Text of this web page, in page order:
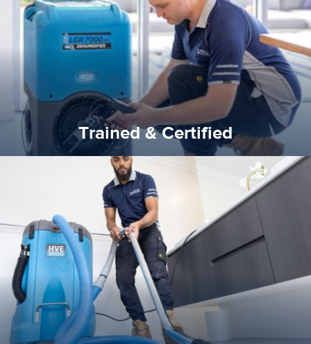
Trained & Certified
Trained & Certified
Reztor Restoration strives to be at the top of the game. All
State of Art Equipment
We invest in the very best equipment on the market. Our
commitment to staying up to date ensures the best
experience possible.